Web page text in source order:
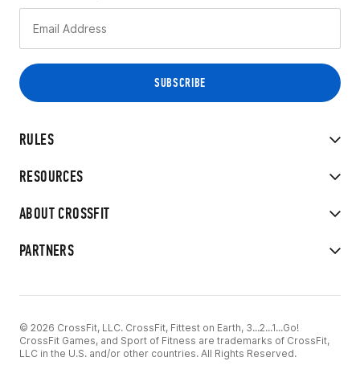
RULES
RESOURCES
ABOUT CROSSFIT
PARTNERS
© 2026 CrossFit, LLC. CrossFit, Fittest on Earth, 3...2...1...Go!
CrossFit Games, and Sport of Fitness are trademarks of CrossFit,
LLC in the U.S. and/or other countries. All Rights Reserved.